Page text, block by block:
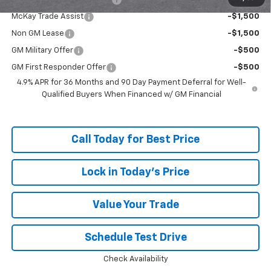
McKay Trade Assist -$1,500
Non GM Lease -$1,500
GM Military Offer -$500
GM First Responder Offer
-$500
4.9% APR for 36 Months and 90 Day Payment Deferral for Well-
Qualified Buyers When Financed w/ GM Financial
Call Today for Best Price
Lock in Today's Price
Value Your Trade
Schedule Test Drive
Check Availability